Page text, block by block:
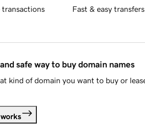
transactions Fast & easy transfers
safe way to buy domain names
kind of domain you want to buy or